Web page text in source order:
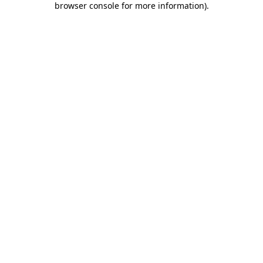
browser console for more information).